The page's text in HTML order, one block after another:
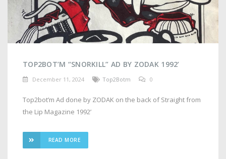
TOP2BOT’M “SNORKILL” AD BY ZODAK 1992’
December 11, 2024 Top2Botm 0
Top2bot’m Ad done by ZODAK on the back of Straight from
the Lip Magazine 1992’
READ MORE